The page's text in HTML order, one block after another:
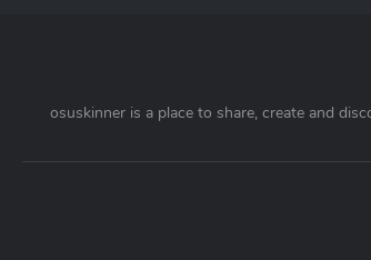
osuskinner is a place to share, create and